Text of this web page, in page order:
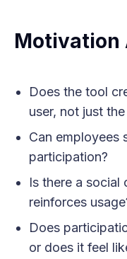
Motivation
Does the tool
user, not just
Can employees
participation?
Is there a social
reinforces
Does
or does it feel